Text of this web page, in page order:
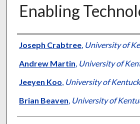
Enabling
Authors
Joseph Crabtree, University of
Andrew Martin University of
Jeeyen Koo University of
Brian Beaven University of